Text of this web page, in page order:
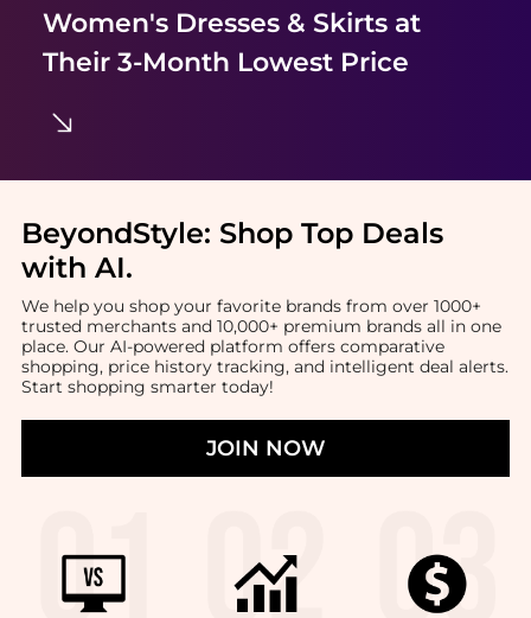
Women's Dresses & Skirtsat
Their 3-Month Lowest Price
BeyondStyle: Shop Top Deals
with AI.
We help you shop your favorite brands from over 1000+
trusted merchants and 10,000+ premium brands all in one
place. Our AI-powered platform offers comparative
shopping, price history tracking, and intelligent deal alerts.
Start shopping smarter today!
JOIN NOW